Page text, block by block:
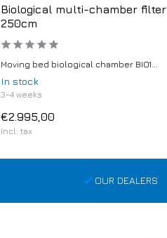
Biological multi-chamber filter
250cm
Moving bed biological chamber BIO1...
In stock
3-4 weeks
€2.995,00
Incl. tax
OUR DEALERS